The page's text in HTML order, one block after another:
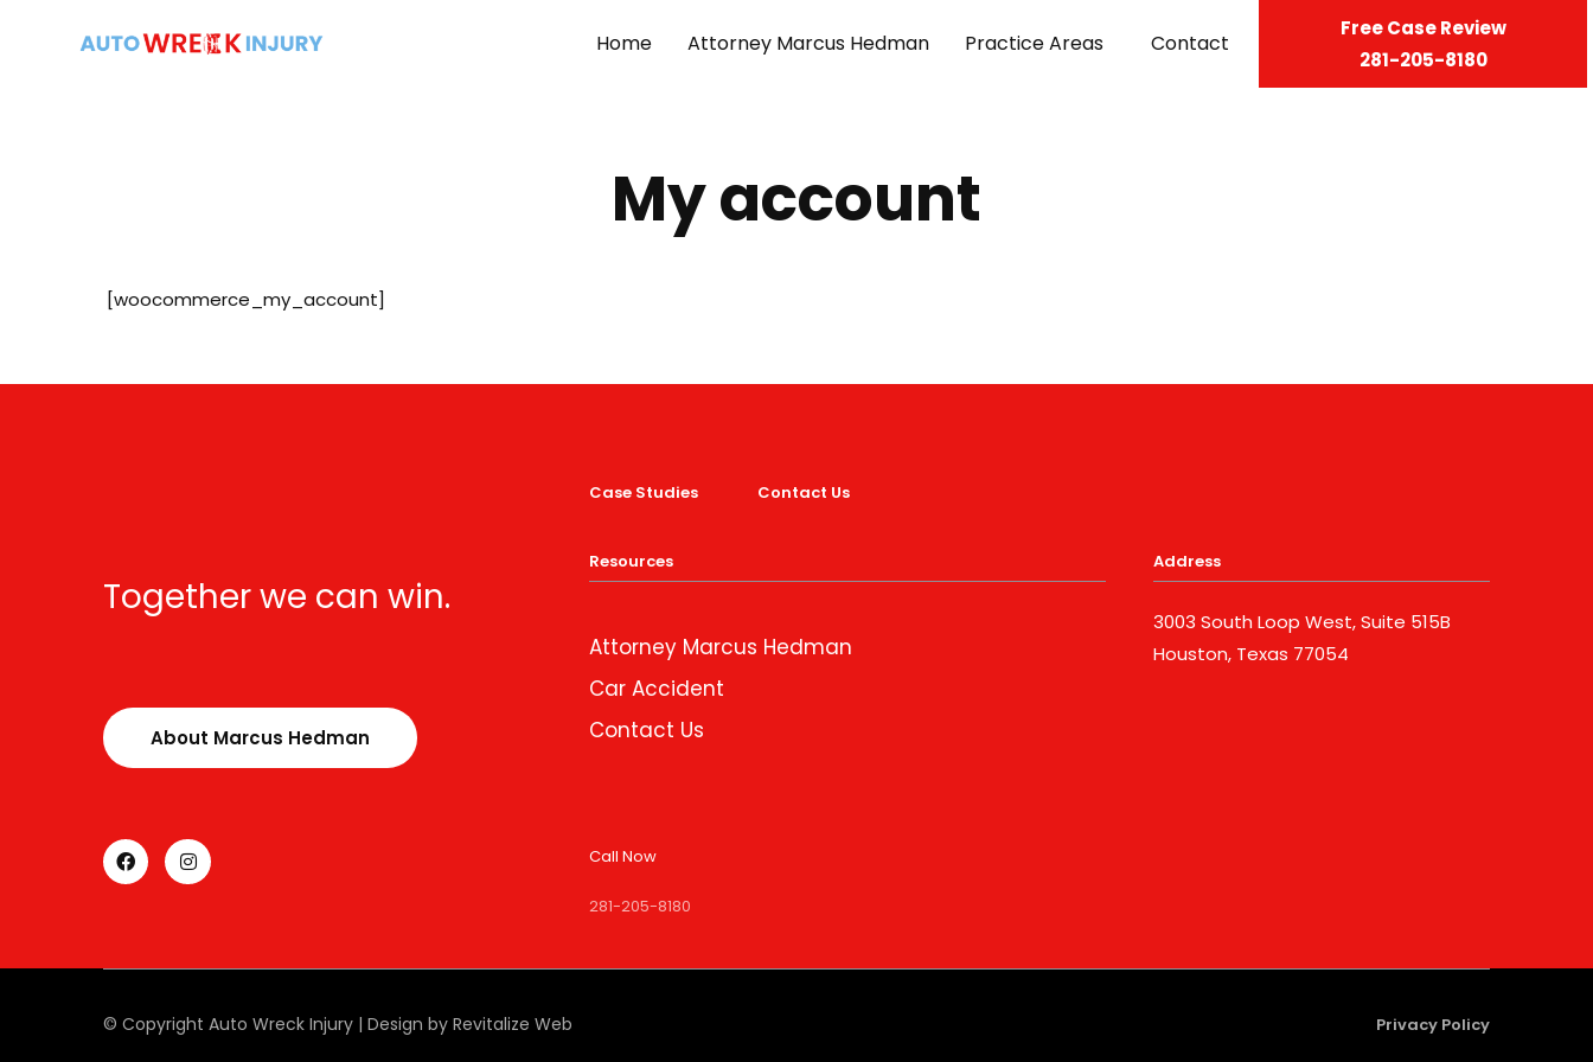
Home Attorney Marcus Hedman Practice Areas Contact
Free Case Review
281-205-8180
My account
[woocommerce_my_account]
Together we can win.
About Marcus Hedman
Case Studies Contact Us
Resources
Attorney Marcus Hedman
Car Accident
Contact Us
Address
3003 South Loop West, Suite 515B
Houston, Texas 77054
Call Now
281-205-8180
© Copyright Auto Wreck Injury | Design by Revitalize Web Privacy Policy